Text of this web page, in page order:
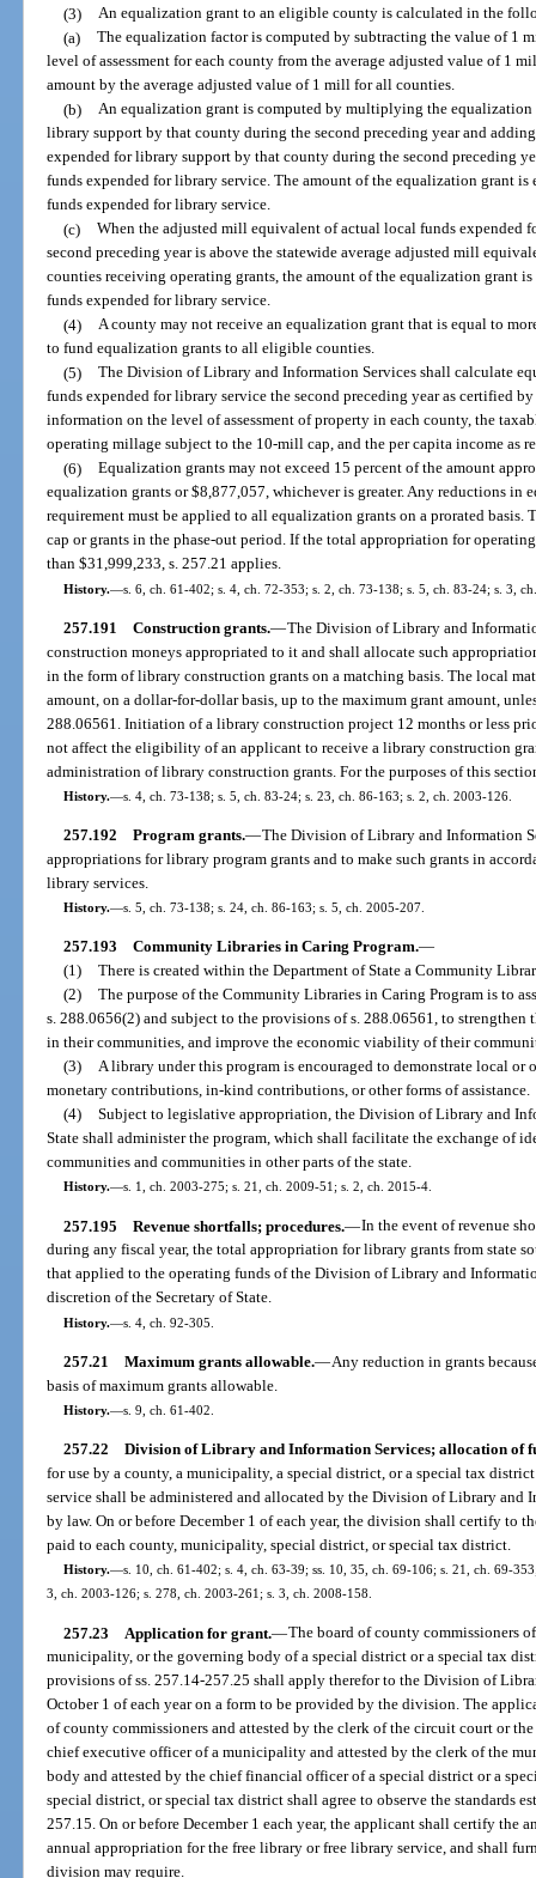
(3) An equalization grant to an eligible county is calculated in the
(a) The equalization factor is computed by subtracting the value of 1
level of assessment for each county from the average adjusted value of 1
amount by the average adjusted value of 1 mill for all counties.
(b) An equalization grant is computed by multiplying the
library support by that county during the second preceding year and
expended for library support by that county during the second preceding
funds expended for library service. The amount of the equalization grant
funds expended for library service.
(c) When the adjusted mill equivalent of actual local funds expended
second preceding year is above the statewide average adjusted mill
counties receiving operating grants, the amount of the equalization grant
funds expended for library service.
(4) A county may not receive an equalization grant that is equal to
to fund equalization grants to all eligible counties.
(5) The Division of Library and Information Services shall calculate
funds expended for library service the second preceding year as certified
information on the level of assessment of property in each county, the
operating millage subject to the 10-mill cap, and the per capita income as
(6) Equalization grants may not exceed 15 percent of the amount
equalization grants or $8,877,057, whichever is greater. Any reductions in
requirement must be applied to all equalization grants on a prorated basis.
cap or grants in the phase-out period. If the total appropriation for
than $31,999,233, s. 257.21 applies.
History.—s. 6, ch. 61-402; s. 4, ch. 72-353; s. 2, ch. 73-138; s. 5, ch. 83-24; s. 3,
257.191 Construction grants.—The Division of Library and
construction moneys appropriated to it and shall allocate such
in the form of library construction grants on a matching basis. The local
amount, on a dollar-for-dollar basis, up to the maximum grant amount,
288.06561. Initiation of a library construction project 12 months or less
not affect the eligibility of an applicant to receive a library construction
administration of library construction grants. For the purposes of this
History.—s. 4, ch. 73-138; s. 5, ch. 83-24; s. 23, ch. 86-163; s. 2, ch. 2003-126.
257.192 Program grants.—The Division of Library and Information
appropriations for library program grants and to make such grants in
library services.
History.—s. 5, ch. 73-138; s. 24, ch. 86-163; s. 5, ch. 2005-207.
257.193 Community Libraries in Caring Program.—
(1) There is created within the Department of State a Community
(2) The purpose of the Community Libraries in Caring Program is to
s. 288.0656(2) and subject to the provisions of s. 288.06561, to
in their communities, and improve the economic viability of their
(3) A library under this program is encouraged to demonstrate local
monetary contributions, in-kind contributions, or other forms of assistance.
(4) Subject to legislative appropriation, the Division of Library and
State shall administer the program, which shall facilitate the exchange of
communities and communities in other parts of the state.
History.—s. 1, ch. 2003-275; s. 21, ch. 2009-51; s. 2, ch. 2015-4.
257.195 Revenue shortfalls; procedures.—In the event of revenue
during any fiscal year, the total appropriation for library grants from state
that applied to the operating funds of the Division of Library and
discretion of the Secretary of State.
History.—s. 4, ch. 92-305.
257.21 Maximum grants allowable.—Any reduction in grants
basis of maximum grants allowable.
History.—s. 9, ch. 61-402.
257.22 Division of Library and Information Services; allocation of
for use by a county, a municipality, a special district, or a special tax
service shall be administered and allocated by the Division of Library and
by law. On or before December 1 of each year, the division shall certify to
paid to each county, municipality, special district, or special tax district.
History.—s. 10, ch. 61-402; s. 4, ch. 63-39; ss. 10, 35, ch. 69-106; s. 21, ch. 69-
3, ch. 2003-126; s. 278, ch. 2003-261; s. 3, ch. 2008-158.
257.23 Application for grant.—The board of county commissioners
municipality, or the governing body of a special district or a special tax
provisions of ss. 257.14-257.25 shall apply therefor to the Division of
October 1 of each year on a form to be provided by the division. The
of county commissioners and attested by the clerk of the circuit court or
chief executive officer of a municipality and attested by the clerk of the
body and attested by the chief financial officer of a special district or a
special district, or special tax district shall agree to observe the standards
257.15. On or before December 1 each year, the applicant shall certify the
annual appropriation for the free library or free library service, and shall
division may require.